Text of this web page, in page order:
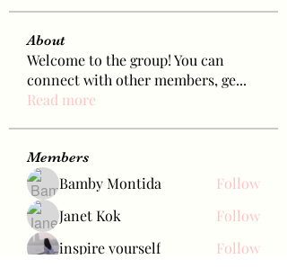
About
Welcome to the group! You can
connect with other members, ge...
Read more
Members
Bamby Montida
Follow
Janet Kok
Follow
inspire yourself
Follow